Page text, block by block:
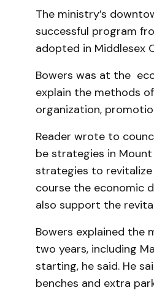
The ministry’s
successful program
adopted in Middlesex
Bowers was at the
explain the methods
organization,
Reader wrote to
be strategies in
strategies to
course the economic
also support the
Bowers explained the
two years, including
starting, he said. He
benches and extra